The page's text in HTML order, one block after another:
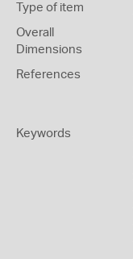
Type of item
Overall
Dimensions
References
Keywords